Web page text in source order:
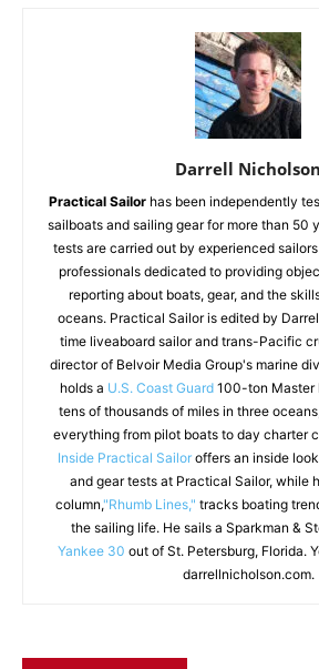
Darrell Nicholson
Practical Sailor has been independently
sailboats and sailing gear for more than 50
tests are carried out by experienced
professionals dedicated to providing
reporting about boats, gear, and the
oceans. Practical Sailor is edited by
time liveaboard sailor and trans-Pacific
director of Belvoir Media Group's marine
holds a U.S. Coast Guard 100-ton Master
tens of thousands of miles in three
everything from pilot boats to day charter
Inside Practical Sailoroffers an inside
and gear tests at Practical Sailor, while
column,"Rhumb Lines," tracks boating
the sailing life. He sails a Sparkman &
Yankee 30 out of St. Petersburg, Florida.
darrellnicholson.com.